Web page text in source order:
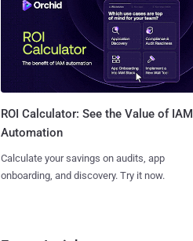
ROI Calculator: See the Value of IAM
Automation
Calculate your savings on audits, app
onboarding, and discovery. Try it now.